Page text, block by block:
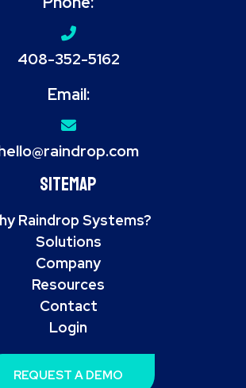
408-352-5162
Email:
Sitemap
Raindrop Systems?
Solutions
Company
Resources
Contact
Login
REQUEST A DEMO